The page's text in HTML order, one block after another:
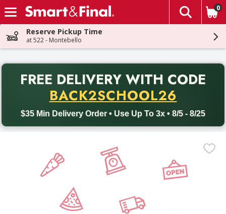
Skip header to page content
The
0
Reserve Pickup Time
at 522 - Montebello
FREE DELIVERY WITH CODE
BACK2SCHOOL26
$35 Min Delivery Order • Use Up To 3x • 8/5 - 8/25
Back to School promotion. Free delivery with promo code